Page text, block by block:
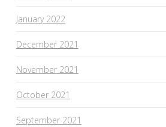
January 2022
December 2021
November 2021
October 2021
September 2021